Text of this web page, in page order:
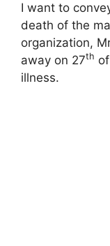
I want to
death of the
organization,
away on 27th
illness.